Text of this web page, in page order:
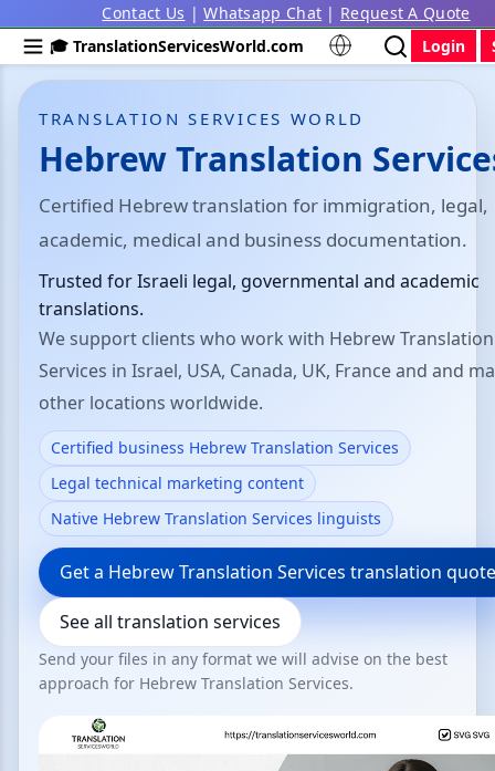
Contact Us |Whatsapp Chat | Request A Quote
🎓 TranslationServicesWorld.com
Login
TRANSLATION SERVICES WORLD
Hebrew Translation
Certified Hebrew translation for immigration, legal,
academic, medical and business documentation.
Trusted for Israeli legal, governmental and academic
translations.
We support clients who work with Hebrew Translation
Services in Israel, USA, Canada, UK, France and and
other locations worldwide.
Certified business Hebrew Translation Services
Legal technical marketing content
Native Hebrew Translation Services linguists
Get a Hebrew Translation Services translation quote
See all translation services
Send your files in any format we will advise on the best
approach for Hebrew Translation Services.